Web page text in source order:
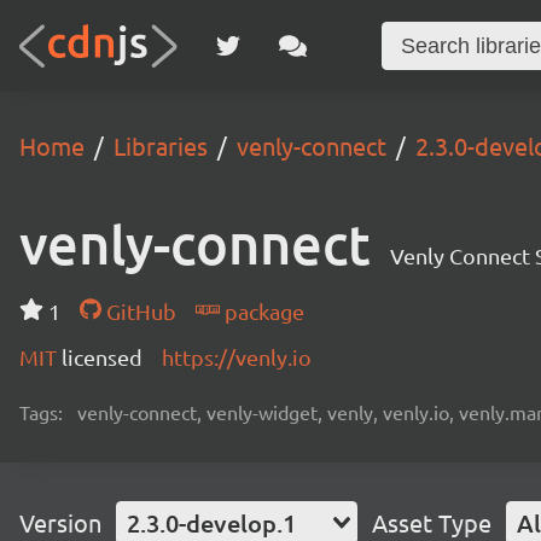
Home Libraries venly-connect 2.3.0-
venly-connect Venly Connect
1 GitHub
package
MIT licensed https://venly.io
Tags: venly-connect, venly-widget, venly, venly.io,
Version 2.3.0-develop.1 Asset Type